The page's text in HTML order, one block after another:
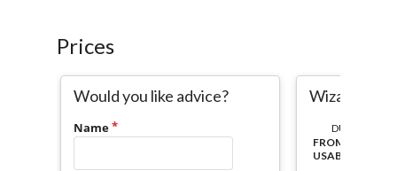
Prices
Would you like advice?
Name
Wizard of
DURATION:
FROM
USABLE